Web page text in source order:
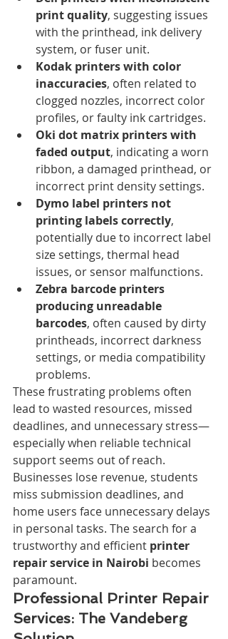
print quality, suggesting issues
with the printhead, ink delivery
system, or fuser unit.
Kodak printers with color
inaccuracies, often related to
clogged nozzles, incorrect color
profiles, or faulty ink cartridges.
Oki dot matrix printers with
faded output, indicating a worn
ribbon, a damaged printhead, or
incorrect print density settings.
Dymo label printers not
printing labels correctly,
potentially due to incorrect label
size settings, thermal head
issues, or sensor malfunctions.
Zebra barcode printers
producing unreadable
barcodes, often caused by dirty
printheads, incorrect darkness
settings, or media compatibility
problems.
These frustrating problems often
lead to wasted resources, missed
deadlines, and unnecessary stress—
especially when reliable technical
support seems out of reach.
Businesses lose revenue, students
miss submission deadlines, and
home users face unnecessary delays
in personal tasks. The search for a
trustworthy and efficient printer
repair service in Nairobi becomes
paramount.
Professional Printer Repair
Services: The Vandeberg